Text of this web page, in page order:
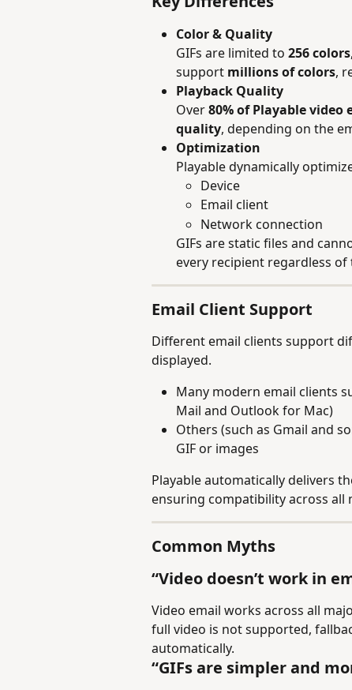
Color & Quality
GIFs are limited to 256 colors
support millions of colors,
Playback Quality
Over 80% of Playable
quality, depending on the
Optimization
Playable dynamically
Device
Email client
Network connection
GIFs are static files and
every recipient regardless
Email Client Support
Different email clients support
displayed.
Many modern email clients
Mail and Outlook for Mac)
Others (such as Gmail and
GIF or images
Playable automatically delivers
ensuring compatibility across all
Common Myths
“Video doesn’t work in
Video email works across all
full video is not supported,
automatically.
“GIFs are simpler and